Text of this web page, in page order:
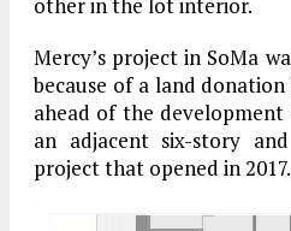
Mercy’s project in SoMa
because of a land
ahead of the
an adjacent six-story
project that opened in 2017.